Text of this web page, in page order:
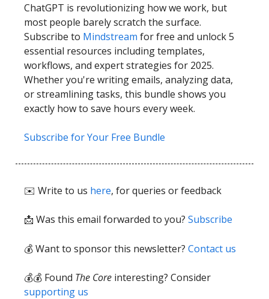
ChatGPT is revolutionizing how we work, but
most people barely scratch the surface.
Subscribe to Mindstream for free and unlock 5
essential resources including templates,
workflows, and expert strategies for 2025.
Whether you're writing emails, analyzing data,
or streamlining tasks, this bundle shows you
exactly how to save hours every week.
Subscribe for Your Free Bundle
✉️ Write to us here, for queries or feedback
📩 Was this email forwarded to you? Subscribe
💰 Want to sponsor this newsletter? Contact us
💰💰 Found The Core interesting? Consider
supporting us